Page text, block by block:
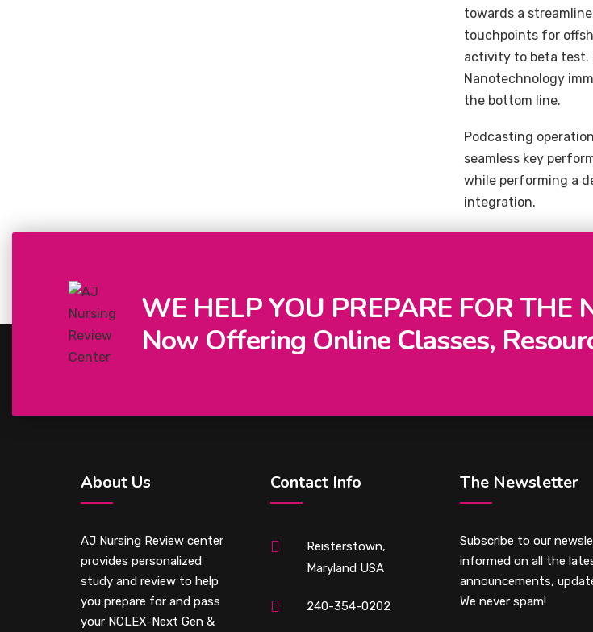
towards a
touchpoints for
activity to beta test.
Nanotechnology
the bottom line.
Podcasting
seamless key
while performing a
integration.
WE HELP YOU PREPARE FOR THE
Now Offering Online Classes,
About Us
AJ Nursing Review center
provides personalized
study and review to help
you prepare for and pass
your NCLEX-Next Gen &
Contact Info
Reisterstown,
Maryland USA
240-354-0202
The Newsletter
Subscribe to our
informed on all the
announcements,
We never spam!